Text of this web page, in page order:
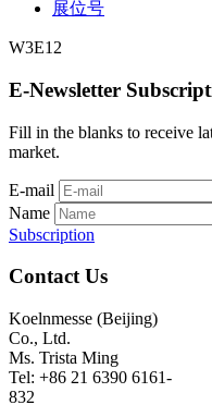
展位号
W3E12
E-Newsletter
Fill in the blanks to receive
market.
E-mail
Name
Subscription
Contact Us
Koelnmesse (Beijing)
Co., Ltd.
Ms. Trista Ming
Tel: +86 21 6390 6161-
832